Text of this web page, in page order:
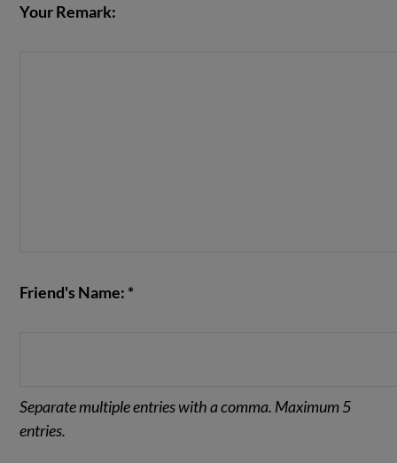
Your Remark:
Friend's Name: *
Separate multiple entries with a comma. Maximum 5
entries.